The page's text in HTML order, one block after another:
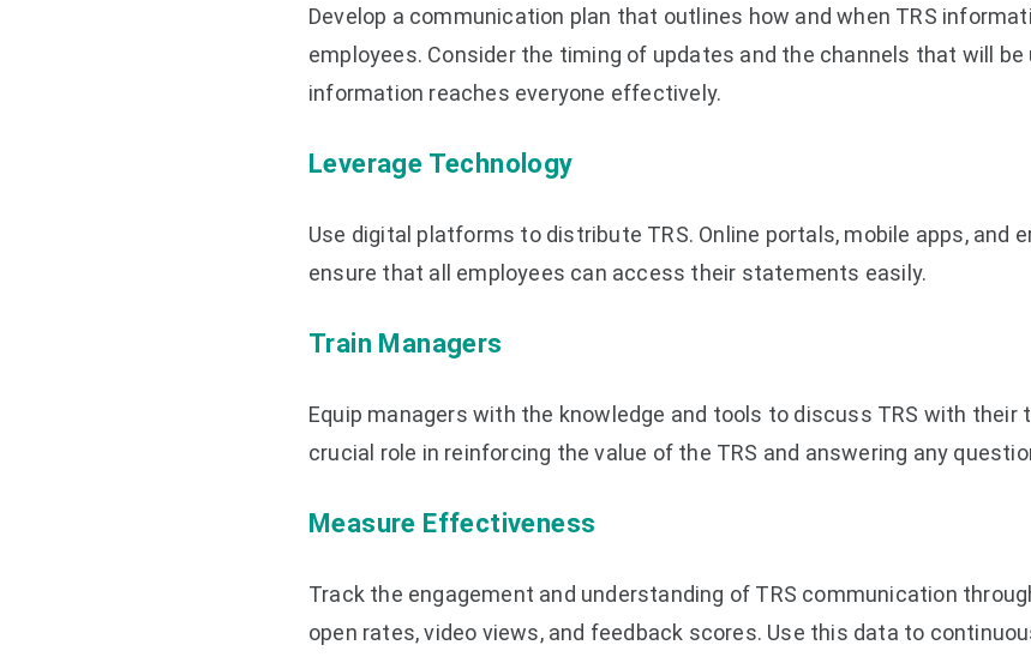
Develop a communication plan that outlines how and when TRS
employees. Consider the timing of updates and the channels that will
information reaches everyone effectively.
Leverage Technology
Use digital platforms to distribute TRS. Online portals, mobile apps, and
ensure that all employees can access their statements easily.
Train Managers
Equip managers with the knowledge and tools to discuss TRS with their
crucial role in reinforcing the value of the TRS and answering any
Measure Effectiveness
Track the engagement and understanding of TRS communication
open rates, video views, and feedback scores. Use this data to